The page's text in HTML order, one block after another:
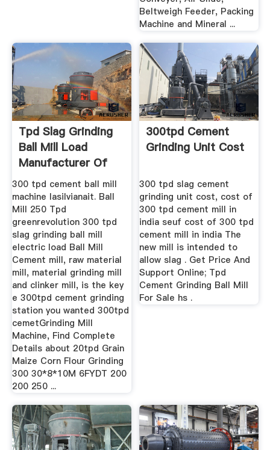
Beltweigh Feeder, Packing
Machine and Mineral ...
Tpd Slag Grinding
Ball Mill Load
Manufacturer Of
High ...
300 tpd cement ball mill
machine lasilvianait. Ball
Mill 250 Tpd
greenrevolution 300 tpd
slag grinding ball mill
electric load Ball Mill
Cement mill, raw material
mill, material grinding mill
and clinker mill, is the key
e 300tpd cement grinding
station you wanted 300tpd
cemetGrinding Mill
Machine, Find Complete
Details about 20tpd Grain
Maize Corn Flour Grinding
300 30*8*10M 6FYDT 200
200 250 ...
300tpd Cement
Grinding Unit Cost
300 tpd slag cement
grinding unit cost, cost of
300 tpd cement mill in
india seuf cost of 300 tpd
cement mill in india The
new mill is intended to
allow slag . Get Price And
Support Online; Tpd
Cement Grinding Ball Mill
For Sale hs .